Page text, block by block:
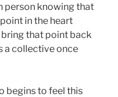
person knowing that
in the heart
bring that point back
a collective once
begins to feel this